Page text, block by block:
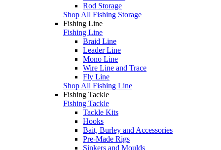
Rod Storage
Shop All Fishing Storage
Fishing Line
Fishing Line
Braid Line
Leader Line
Mono Line
Wire Line and Trace
Fly Line
Shop All Fishing Line
Fishing Tackle
Fishing Tackle
Tackle Kits
Hooks
Bait, Burley and Accessories
Pre-Made Rigs
Sinkers and Moulds